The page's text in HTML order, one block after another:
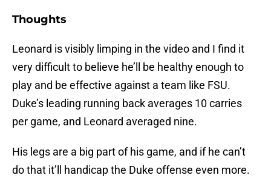
Thoughts
Leonard is visibly limping in the video and I find it
very difficult to believe he’ll be healthy enough to
play and be effective against a team like FSU.
Duke’s leading running back averages 10 carries
per game, and Leonard averaged nine.
His legs are a big part of his game, and if he can’t
do that it’ll handicap the Duke offense even more.